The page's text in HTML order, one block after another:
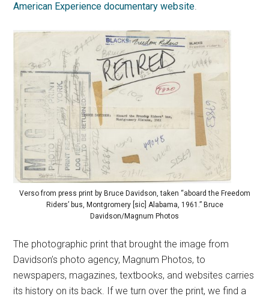
American Experience documentary website.
Verso from press print by Bruce Davidson, taken “aboard the Freedom
Riders’ bus, Montgromery [sic] Alabama, 1961.” Bruce
Davidson/Magnum Photos
The photographic print that brought the image from
Davidson’s photo agency, Magnum Photos, to
newspapers, magazines, textbooks, and websites carries
its history on its back. If we turn over the print, we find a